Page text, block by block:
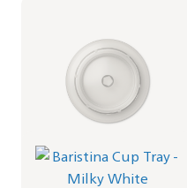
Milky White
CRP1026/02 | Philips